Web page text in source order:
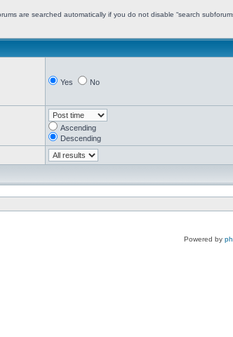
are searched automatically if you do not disable “search
Yes No
Ascending
Descending
Powered by